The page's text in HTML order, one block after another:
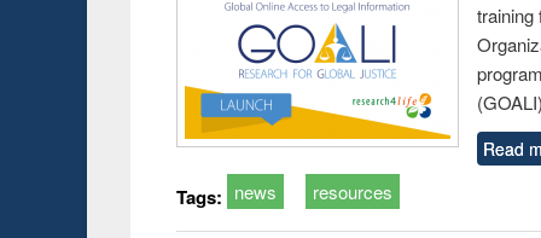
training
Read
Tags: news resources